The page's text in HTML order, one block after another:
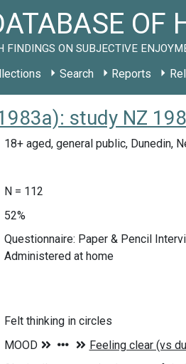
OF
FINDINGS ON SUBJECTIVE
Search Reports
study NZ
18+ aged, general public, Dunedin,
N = 112
52%
Questionnaire: Paper & Pencil
Administered at home
Felt thinking in circles